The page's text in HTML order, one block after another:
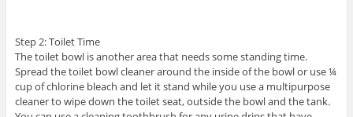
Step 2: Toilet Time
The toilet bowl is another area that needs some standing time.
Spread the toilet bowl cleaner around the inside of the bowl or use ¼
cup of chlorine bleach and let it stand while you use a multipurpose
cleaner to wipe down the toilet seat, outside the bowl and the tank.